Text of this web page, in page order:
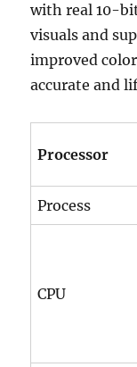
with real 10-
visuals and
improved
accurate and
Processor
Process
CPU